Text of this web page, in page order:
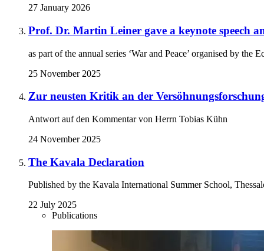
27 January 2026
Prof. Dr. Martin Leiner gave a keynote speech
as part of the annual series ‘War and Peace’ organised by the
25 November 2025
Zur neusten Kritik an der
Antwort auf den Kommentar von Herrn Tobias Kühn
24 November 2025
The Kavala Declaration
Published by the Kavala International Summer School,
22 July 2025
Publications